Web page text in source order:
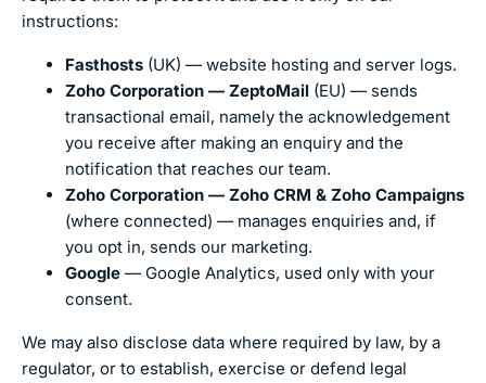
instructions:
Fasthosts (UK) — website hosting and server logs.
Zoho Corporation — ZeptoMail (EU) — sends
transactional email, namely the acknowledgement
you receive after making an enquiry and the
notification that reaches our team.
Zoho Corporation — Zoho CRM & Zoho Campaigns
(where connected) — manages enquiries and, if
you opt in, sends our marketing.
Google — Google Analytics, used only with your
consent.
We may also disclose data where required by law, by a
regulator, or to establish, exercise or defend legal